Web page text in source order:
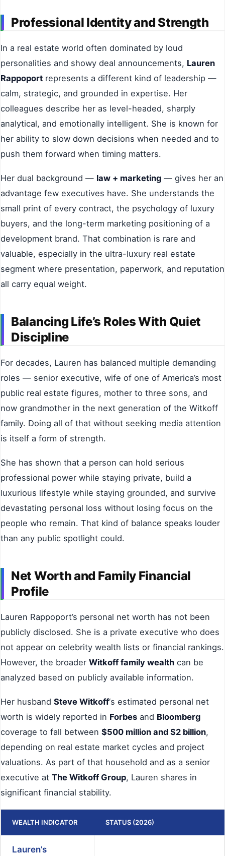
Professional Identity and Strength
In a real estate world often dominated by loud
personalities and showy deal announcements, Lauren
Rappoport represents a different kind of leadership —
calm, strategic, and grounded in expertise. Her
colleagues describe her as level-headed, sharply
analytical, and emotionally intelligent. She is known for
her ability to slow down decisions when needed and to
push them forward when timing matters.
Her dual background — law + marketing — gives her an
advantage few executives have. She understands the
small print of every contract, the psychology of luxury
buyers, and the long-term marketing positioning of a
development brand. That combination is rare and
valuable, especially in the ultra-luxury real estate
segment where presentation, paperwork, and reputation
all carry equal weight.
Balancing Life’s Roles With Quiet
Discipline
For decades, Lauren has balanced multiple demanding
roles — senior executive, wife of one of America’s most
public real estate figures, mother to three sons, and
now grandmother in the next generation of the Witkoff
family. Doing all of that without seeking media attention
is itself a form of strength.
She has shown that a person can hold serious
professional power while staying private, build a
luxurious lifestyle while staying grounded, and survive
devastating personal loss without losing focus on the
people who remain. That kind of balance speaks louder
than any public spotlight could.
Net Worth and Family Financial
Profile
Lauren Rappoport’s personal net worth has not been
publicly disclosed. She is a private executive who does
not appear on celebrity wealth lists or financial rankings.
However, the broader Witkoff family wealth can be
analyzed based on publicly available information.
Her husband Steve Witkoff‘s estimated personal net
worth is widely reported in Forbes and Bloomberg
coverage to fall between $500 million and $2 billion,
depending on real estate market cycles and project
valuations. As part of that household and as a senior
executive at The Witkoff Group, Lauren shares in
significant financial stability.
WEALTH INDICATOR STATUS (2026)
Lauren’s